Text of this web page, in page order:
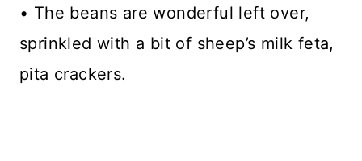
• The beans are wonderful left over,
sprinkled with a bit of sheep’s milk feta,
pita crackers.